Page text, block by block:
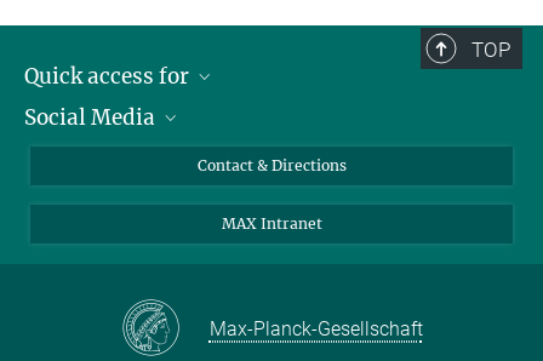
TOP
Quick access for
Journalists
School pupils & Teachers
Social Media
LinkedIn
Facebook
Contact & Directions
MAX Intranet
Max-Planck-Gesellschaft